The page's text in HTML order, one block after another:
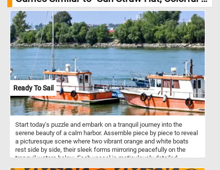
Ready To Sail
Start today's puzzle and embark on a tranquil journey into the
serene beauty of a calm harbor. Assemble piece by piece to reveal
a picturesque scene where two vibrant orange and white boats
rest side by side, their sleek forms mirroring peacefully on the
tranquil waters below. Each vessel is meticulously detailed,